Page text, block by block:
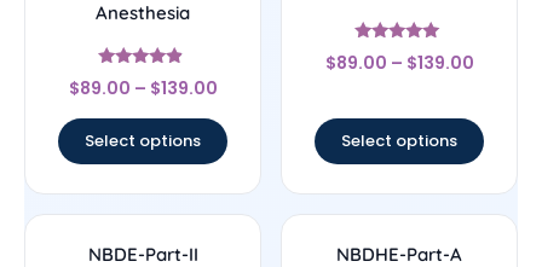
Anesthesia
Rated
4.67
$89.00 – $139.00
Select options
Rated
5
$89.00 – $139.00
Select options
NBDE-Part-II NBDHE-Part-A